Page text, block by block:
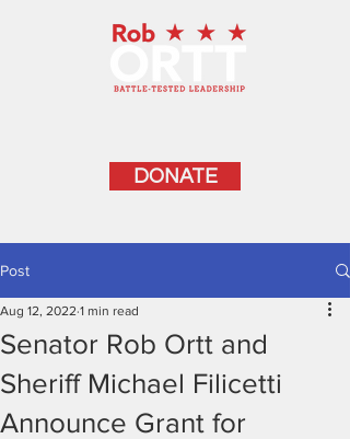
DONATE
Post
Senator Rob Ortt and
Sheriff Michael Filicetti
Announce Grant for
Aug 12, 2022 1 min read